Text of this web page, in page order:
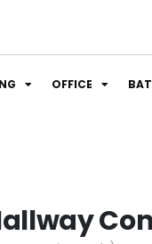
OFFICE